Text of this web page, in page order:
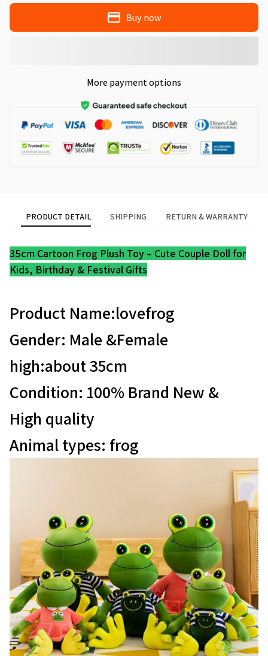
Buy now
More payment options
PRODUCT DETAIL SHIPPING RETURN & WARRANTY
35cm Cartoon Frog Plush Toy – Cute Couple Doll for
Kids, Birthday & Festival Gifts
Product Name:lovefrog
Gender: Male &Female
high:about 35cm
Condition: 100% Brand New &
High quality
Animal types: frog